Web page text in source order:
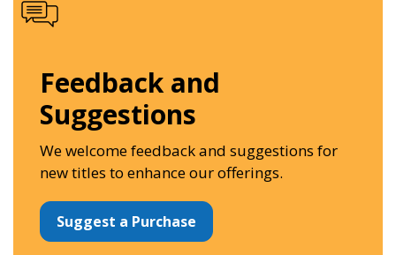
Feedback and
Suggestions
We welcome feedback and suggestions for
new titles to enhance our offerings.
Suggest a Purchase